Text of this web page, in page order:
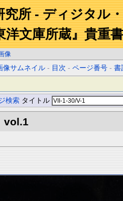
究所 - ディジタル
洋文庫所蔵』貴重
像
像サムネイル - 目次 -ページ番号 -書
検索 タイトル
vol.1